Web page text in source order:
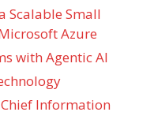
Scalable Small
Azure
with Agentic AI
Information